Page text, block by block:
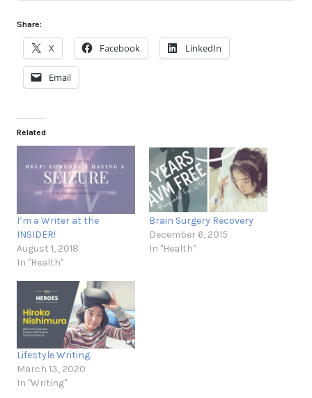
Share:
X Facebook LinkedIn
Email
Related
I’m a Writer at the
INSIDER!
August 1, 2018
In "Health"
Brain Surgery Recovery
December 6, 2015
In "Health"
Lifestyle Writing.
March 13, 2020
In "Writing"